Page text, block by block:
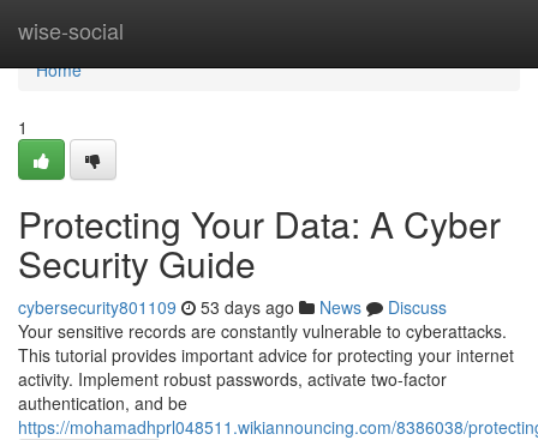
wise-social
Home
Home
1
Protecting Your Data: A Cyber
Security Guide
cybersecurity801109 53 days ago News
Discuss
Your sensitive records are constantly vulnerable to cyberattacks.
This tutorial provides important advice for protecting your internet
activity. Implement robust passwords, activate two-factor
authentication, and be
https://mohamadhprl048511.wikiannouncing.com/8386038/